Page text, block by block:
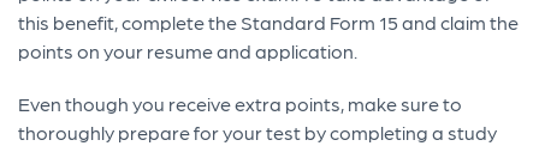
this benefit, complete the Standard Form 15 and claim the
points on your resume and application.
Even though you receive extra points, make sure to
thoroughly prepare for your test by completing a study